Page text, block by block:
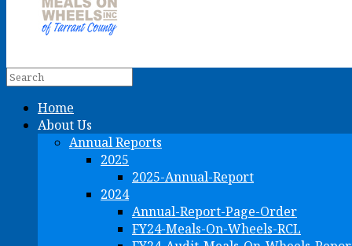
Home
About Us
Annual Reports
2025
2025-Annual-Report
2024
Annual-Report-Page-Order
FY24-Meals-On-Wheels-RCL